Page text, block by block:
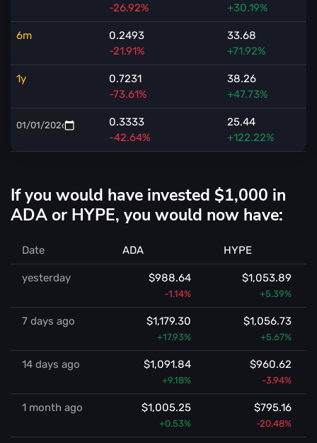
-26.92%
+30.19%
6m
0.2493
-21.91%
33.68
+71.92%
1y
0.7231
-73.61%
38.26
+47.73%
0.3333
-42.64%
25.44
+122.22%
If you would have invested $1,000 in
ADA or HYPE, you would now have:
Date ADA HYPE
yesterday $988.64
-1.14%
$1,053.89
+5.39%
7 days ago $1,179.30
+17.93%
$1,056.73
+5.67%
14 days ago $1,091.84
+9.18%
$960.62
-3.94%
1 month ago $1,005.25
+0.53%
$795.16
-20.48%